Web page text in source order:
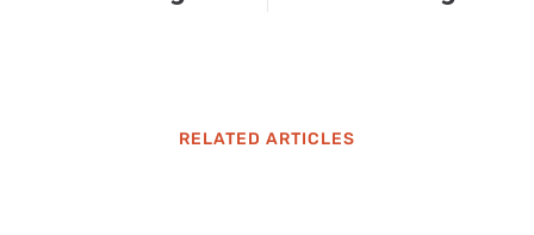
RELATED ARTICLES